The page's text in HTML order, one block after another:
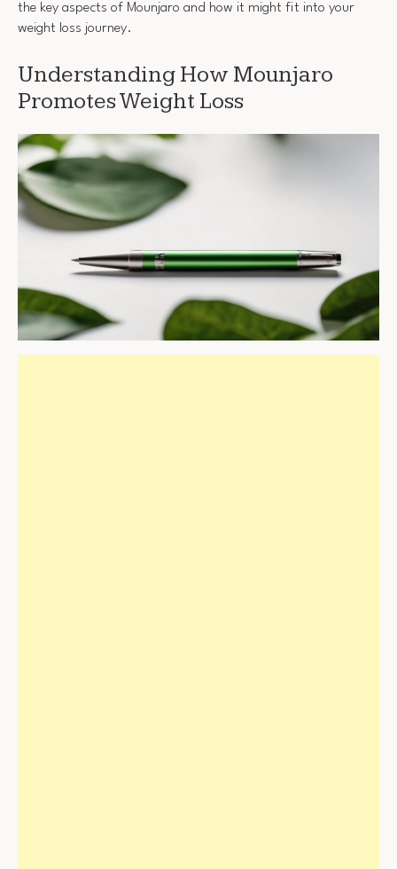
the key aspects of Mounjaro and how it might fit into your
weight loss journey.
Understanding How Mounjaro
Promotes Weight Loss